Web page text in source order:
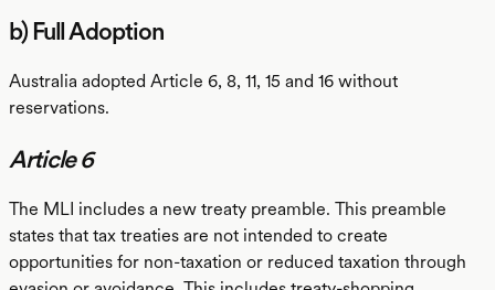
b) Full Adoption
Australia adopted Article 6, 8, 11, 15 and 16 without
reservations.
Article 6
The MLI includes a new treaty preamble. This preamble
states that tax treaties are not intended to create
opportunities for non-taxation or reduced taxation through